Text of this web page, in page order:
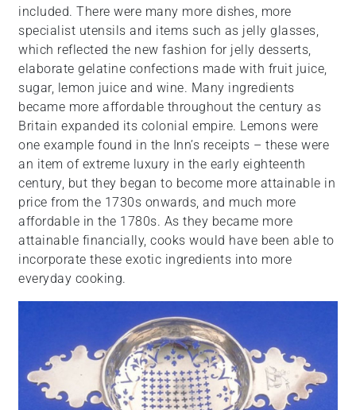
included. There were many more dishes, more
specialist utensils and items such as jelly glasses,
which reflected the new fashion for jelly desserts,
elaborate gelatine confections made with fruit juice,
sugar, lemon juice and wine. Many ingredients
became more affordable throughout the century as
Britain expanded its colonial empire. Lemons were
one example found in the Inn’s receipts – these were
an item of extreme luxury in the early eighteenth
century, but they began to become more attainable in
price from the 1730s onwards, and much more
affordable in the 1780s. As they became more
attainable financially, cooks would have been able to
incorporate these exotic ingredients into more
everyday cooking.